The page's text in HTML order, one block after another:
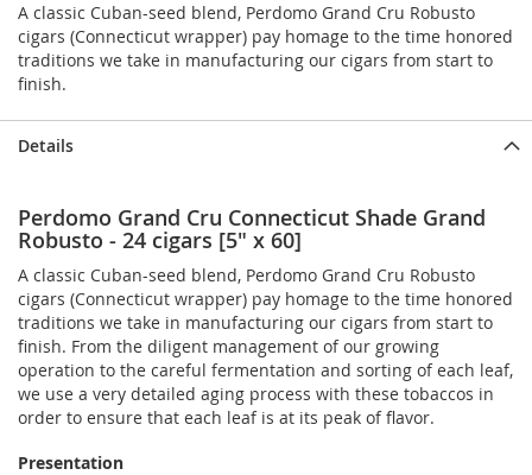
A classic Cuban-seed blend, Perdomo Grand Cru Robusto
cigars (Connecticut wrapper) pay homage to the time honored
traditions we take in manufacturing our cigars from start to
finish.
Details
Perdomo Grand Cru Connecticut Shade Grand
Robusto - 24 cigars [5" x 60]
A classic Cuban-seed blend, Perdomo Grand Cru Robusto
cigars (Connecticut wrapper) pay homage to the time honored
traditions we take in manufacturing our cigars from start to
finish. From the diligent management of our growing
operation to the careful fermentation and sorting of each leaf,
we use a very detailed aging process with these tobaccos in
order to ensure that each leaf is at its peak of flavor.
Presentation